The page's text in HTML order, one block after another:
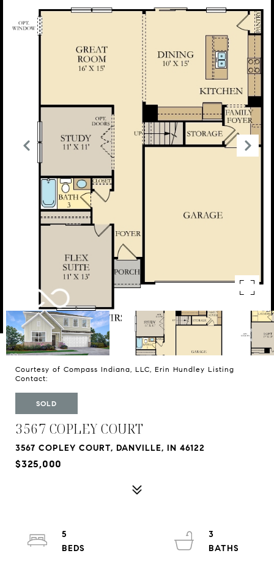
Courtesy of Compass Indiana, LLC, Erin Hundley Listing
Contact:
SOLD
3567 COPLEY COURT
3567 COPLEY COURT, DANVILLE, IN 46122
$325,000
5
3